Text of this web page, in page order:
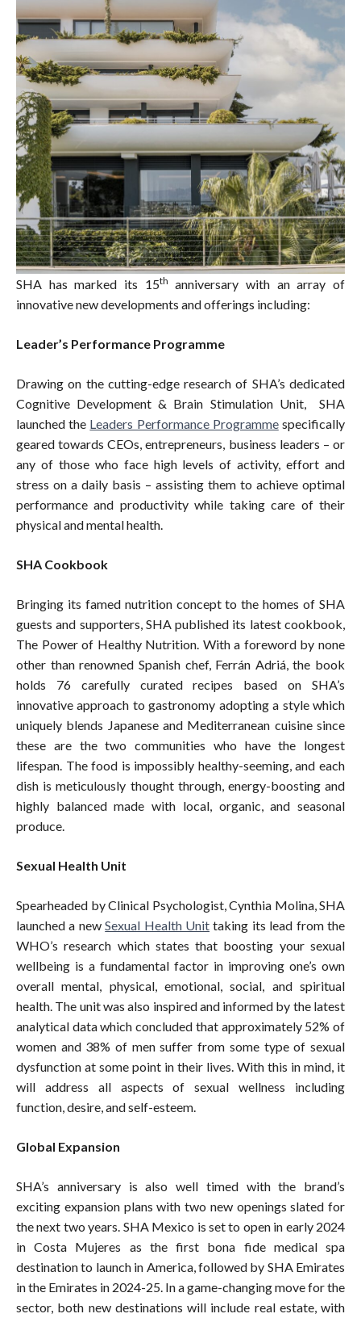
SHA has marked its 15th anniversary with an array of
innovative new developments and offerings including:
Leader’s Performance Programme
Drawing on the cutting-edge research of SHA’s dedicated
Cognitive Development & Brain Stimulation Unit, SHA
launched the Leaders Performance Programmespecifically
geared towards CEOs, entrepreneurs, business leaders – or
any of those who face high levels of activity, effort and
stress on a daily basis – assisting them to achieve optimal
performance and productivity while taking care of their
physical and mental health.
SHA Cookbook
Bringing its famed nutrition concept to the homes of SHA
guests and supporters, SHA published its latest cookbook,
The Power of Healthy Nutrition. With a foreword by none
other than renowned Spanish chef, Ferrán Adriá, the book
holds 76 carefully curated recipes based on SHA’s
innovative approach to gastronomy adopting a style which
uniquely blends Japanese and Mediterranean cuisine since
these are the two communities who have the longest
lifespan. The food is impossibly healthy-seeming, and each
dish is meticulously thought through, energy-boosting and
highly balanced made with local, organic, and seasonal
produce.
Sexual Health Unit
Spearheaded by Clinical Psychologist, Cynthia Molina, SHA
launched a newSexual Health Unit taking its lead from the
WHO’s research which states that boosting your sexual
wellbeing is a fundamental factor in improving one’s own
overall mental, physical, emotional, social, and spiritual
health. The unit was also inspired and informed by the latest
analytical data which concluded that approximately 52% of
women and 38% of men suffer from some type of sexual
dysfunction at some point in their lives. With this in mind, it
will address all aspects of sexual wellness including
function, desire, and self-esteem.
Global Expansion
SHA’s anniversary is also well timed with the brand’s
exciting expansion plans with two new openings slated for
the next two years. SHA Mexico is set to open in early 2024
in Costa Mujeres as the first bona fide medical spa
destination to launch in America, followed by SHA Emirates
in the Emirates in 2024-25. In a game-changing move for the
sector, both new destinations will include real estate, with